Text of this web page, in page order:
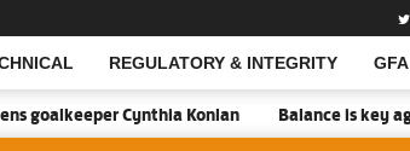
REGULATORY & INTEGRITY
goalkeeper Cynthia Konlan Balance is key